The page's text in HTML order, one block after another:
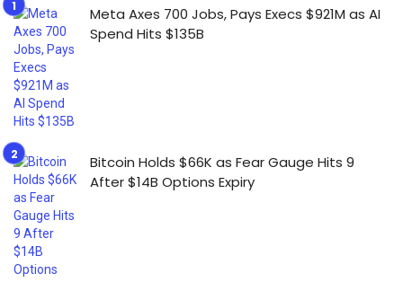
Meta Axes 700 Jobs, Pays Execs $921M as AI
Spend Hits $135B
Bitcoin Holds $66K as Fear Gauge Hits 9
After $14B Options Expiry